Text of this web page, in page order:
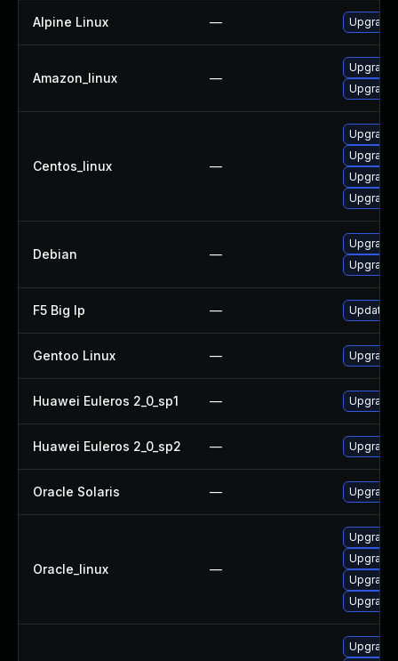
Alpine Linux —
Amazon_linux —
Centos_linux —
Debian —
F5 Big Ip — Update
Gentoo Linux —
Huawei Euleros 2_0_sp1 —
Huawei Euleros 2_0_sp2 —
Oracle Solaris — Upgrade
Oracle_linux —